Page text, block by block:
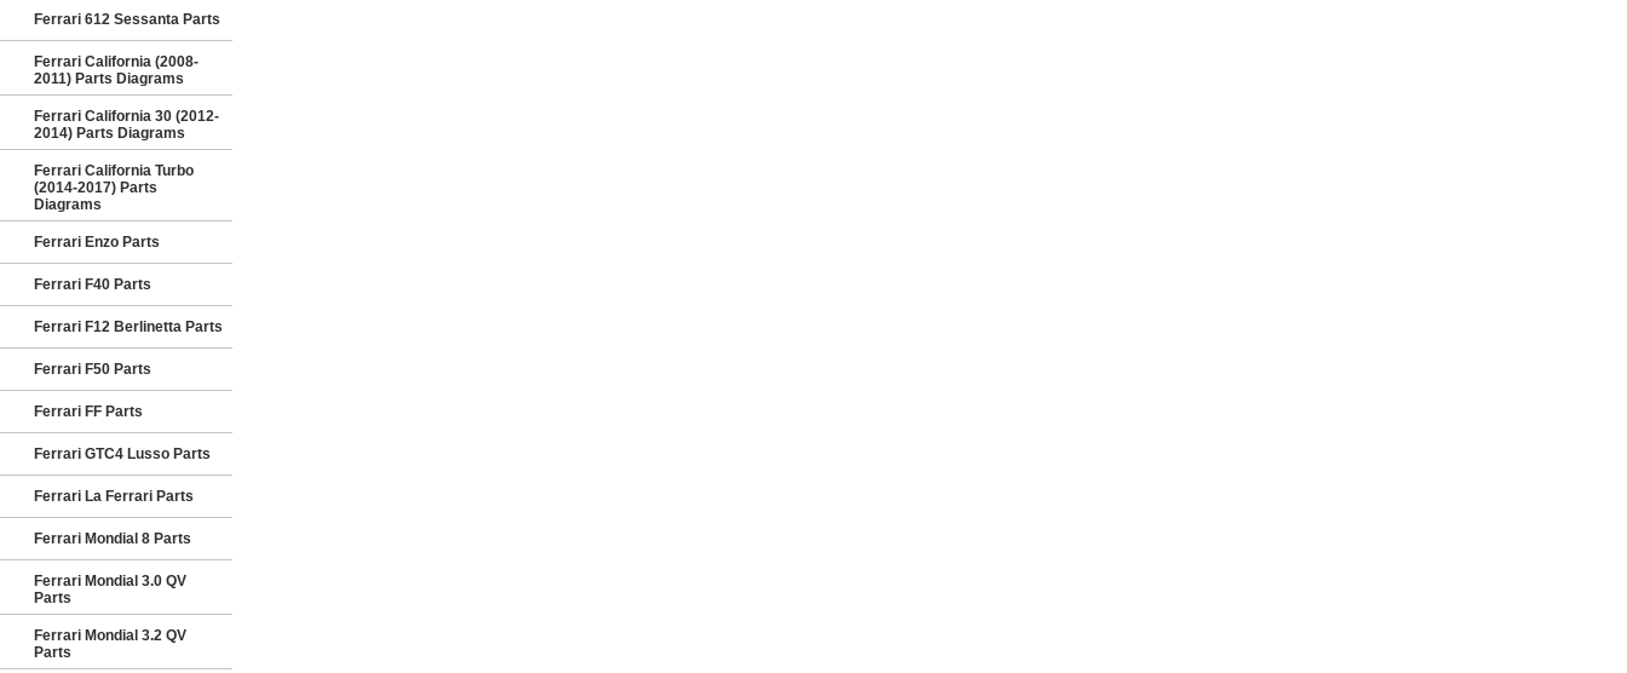
Ferrari 612 Sessanta Parts
Ferrari California (2008-
2011) Parts Diagrams
Ferrari California 30 (2012-
2014) Parts Diagrams
Ferrari California Turbo
(2014-2017) Parts
Diagrams
Ferrari Enzo Parts
Ferrari F40 Parts
Ferrari F12 Berlinetta Parts
Ferrari F50 Parts
Ferrari FF Parts
Ferrari GTC4 Lusso Parts
Ferrari La Ferrari Parts
Ferrari Mondial 8 Parts
Ferrari Mondial 3.0 QV
Parts
Ferrari Mondial 3.2 QV
Parts